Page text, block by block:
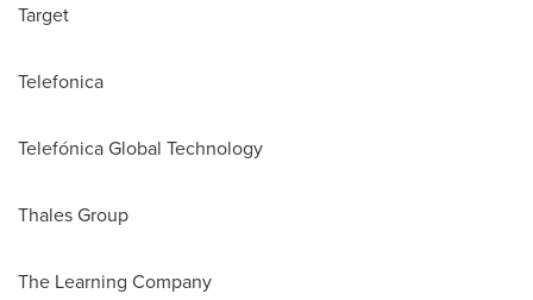
Target
Telefonica
Telefónica Global Technology
Thales Group
The Learning Company